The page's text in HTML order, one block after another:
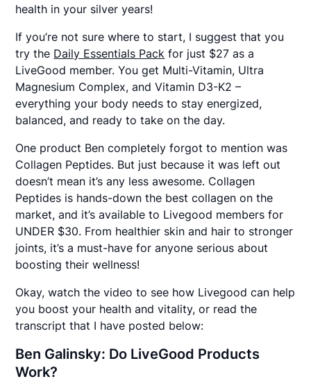
health in your silver years!
If you’re not sure where to start, I suggest that you
try the Daily Essentials Pack for just $27 as a
LiveGood member. You get Multi-Vitamin, Ultra
Magnesium Complex, and Vitamin D3-K2 –
everything your body needs to stay energized,
balanced, and ready to take on the day.
One product Ben completely forgot to mention was
Collagen Peptides. But just because it was left out
doesn’t mean it’s any less awesome. Collagen
Peptides is hands-down the best collagen on the
market, and it’s available to Livegood members for
UNDER $30. From healthier skin and hair to stronger
joints, it’s a must-have for anyone serious about
boosting their wellness!
Okay, watch the video to see how Livegood can help
you boost your health and vitality, or read the
transcript that I have posted below:
Ben Galinsky: Do LiveGood Products
Work?